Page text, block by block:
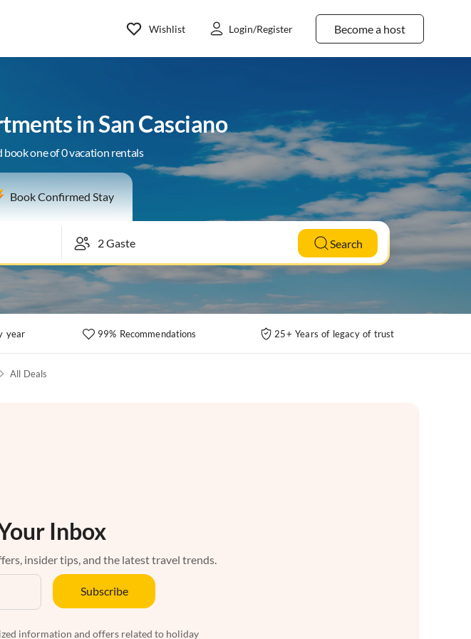
Become a host
Wishlist Login/Register
in San Casciano
one of 0 vacation rentals
Book Confirmed Stay
Search
year 99% Recommendations 25+ Years of legacy of trust
All Deals
Inbox
insider tips, and the latest travel trends.
Subscribe
information and offers related to holiday